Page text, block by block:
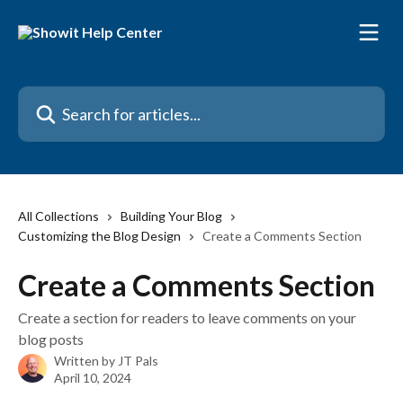
Search for articles...
All Collections
Building Your Blog
Customizing the Blog Design
Create a Comments Section
Create a Comments Section
Create a section for readers to leave comments on your
blog posts
Written by JT Pals
April 10, 2024